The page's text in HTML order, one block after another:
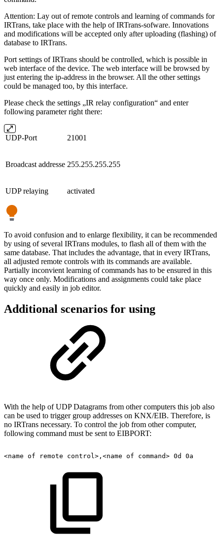
Attention: Lay out of remote controls and learning of commands for
IRTrans, take place with the help of IRTrans-sofware. Innovations
and modifications will be accepted only after uploading (flashing) of
database to IRTrans.
Port settings of IRTrans should be controlled, which is possible in
web interface of the device. The web interface will be browsed by
just entering the ip-address in the browser. All the other settings
could be managed too, by this interface.
Please check the settings „IR relay configuration“ and enter
following parameter right there:
UDP-Port 21001
Broadcast addresse 255.255.255.255
UDP relaying activated
To avoid confusion and to enlarge flexibility, it can be recommended
by using of several IRTrans modules, to flash all of them with the
same database. That includes the advantage, that in every IRTrans,
all adjusted remote controls with its commands are available.
Partially inconvient learning of commands has to be ensured in this
way once only. Modifications and assignments could take place
quickly and easily in job editor.
Additional scenarios for using
With the help of UDP Datagrams from other computers this job also
can be used to trigger group addresses on KNX/EIB. Therefore, is
no IRTrans necessary. To control the job from other computer,
following command must be sent to EIBPORT:
<name of remote control>,<name of command> 0d 0a